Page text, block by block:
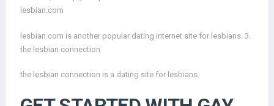
lesbian.com
lesbian.com is another popular dating internet site for lesbians. 3.
the lesbian connection
the lesbian connection is a dating site for lesbians.